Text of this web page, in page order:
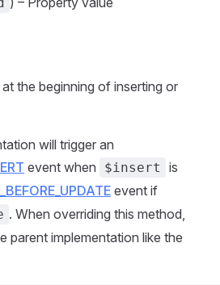
the beginning of inserting or
will trigger an
event when $insert is
event if
. When overriding this method,
parent implementation like the